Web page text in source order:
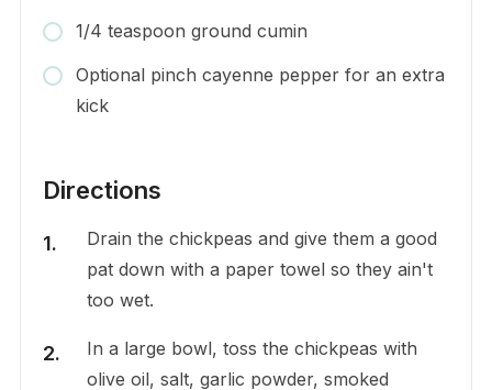
1/4 teaspoon ground cumin
Optional pinch cayenne pepper for an extra
kick
Directions
Drain the chickpeas and give them a good
pat down with a paper towel so they ain't
too wet.
In a large bowl, toss the chickpeas with
olive oil, salt, garlic powder, smoked